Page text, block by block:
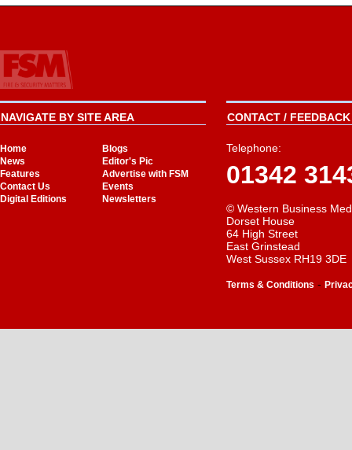
NAVIGATE BY SITE AREA
Home
Blogs
News
Editor's Pic
Features
Advertise with FSM
Contact Us
Events
Digital Editions
Newsletters
CONTACT /
Telephone:
01342
© Western Business
Dorset House
64 High Street
East Grinstead
West Sussex RH19 3DE
Terms & Conditions -